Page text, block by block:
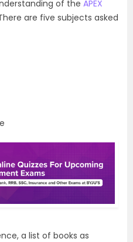
of the APEX
are five subjects asked
a list of books as